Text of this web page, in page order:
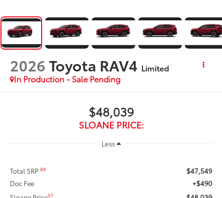
2026Toyota RAV4 Limited
In Production - Sale Pending
$48,039
SLOANE PRICE:
Less
Total SRP88 $47,549
Doc Fee +$490
97